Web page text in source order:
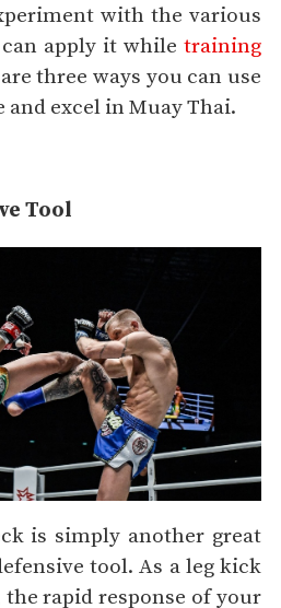
with the various
apply it while training
three ways you can use
and excel in Muay Thai.
Tool
is simply another great
tool. As a leg kick
rapid response of your